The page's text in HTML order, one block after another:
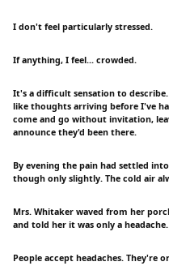
I don't feel particularly stressed.
If anything, I feel... crowded.
It's a difficult sensation to
like thoughts arriving before I've
come and go without invitation,
announce they'd been there.
By evening the pain had settled
though only slightly. The cold air
Mrs. Whitaker waved from her
and told her it was only a headache.
People accept headaches. They're